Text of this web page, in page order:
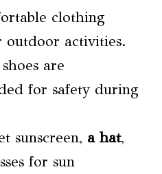
clothing
outdoor activities.
are
for safety during
sunscreen, a hat,
for sun